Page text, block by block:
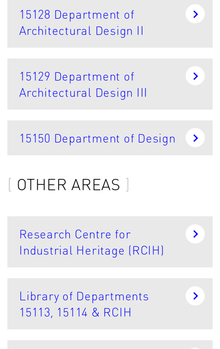
15128 Department of
Architectural Design II
15129 Department of
Architectural Design III
15150 Department of Design
OTHER AREAS
Research Centre for
Industrial Heritage (RCIH)
Library of Departments
15113, 15114 & RCIH